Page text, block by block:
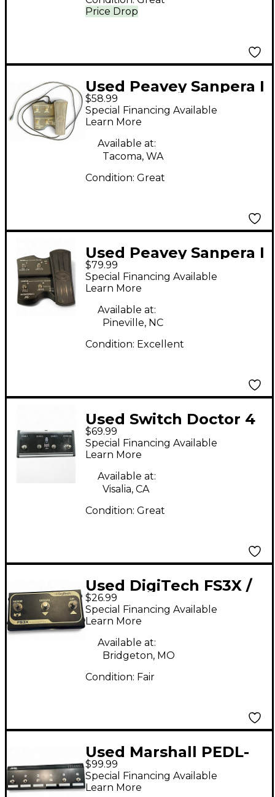
Price Drop
Used Peavey Sanpera I
Footswitch
$58.99
Special Financing Available
Learn More
Available at:
Tacoma, WA
Condition: Great
Used Peavey Sanpera I
Footswitch
$79.99
Special Financing Available
Learn More
Available at:
Pineville, NC
Condition: Excellent
Used Switch Doctor 4
button foot switch
Footswitch
$69.99
Special Financing Available
Learn More
Available at:
Visalia, CA
Condition: Great
Used DigiTech FS3X /
FS3XV Selector
Footswitch
$26.99
Special Financing Available
Learn More
Available at:
Bridgeton, MO
Condition: Fair
Used Marshall PEDL-
00044 Footswitch
$99.99
Special Financing Available
Learn More